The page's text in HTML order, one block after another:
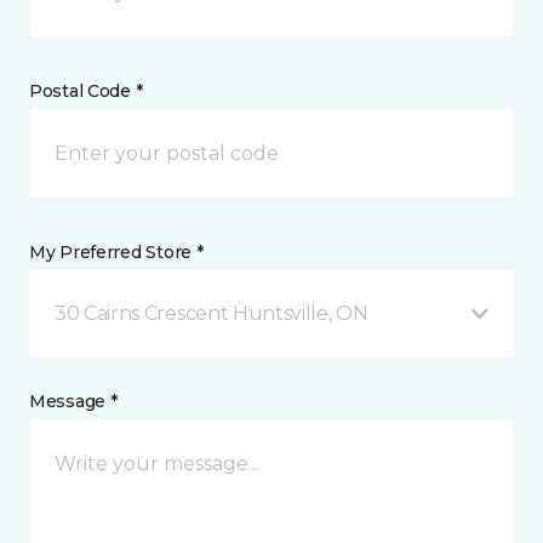
Postal Code *
My Preferred Store *
30 Cairns Crescent Huntsville, ON
Message *